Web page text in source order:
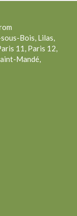
Bois, Lilas,
11, Paris 12,
Mandé,